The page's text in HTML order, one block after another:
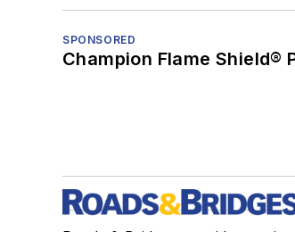
SPONSORED
Champion Flame Shield®